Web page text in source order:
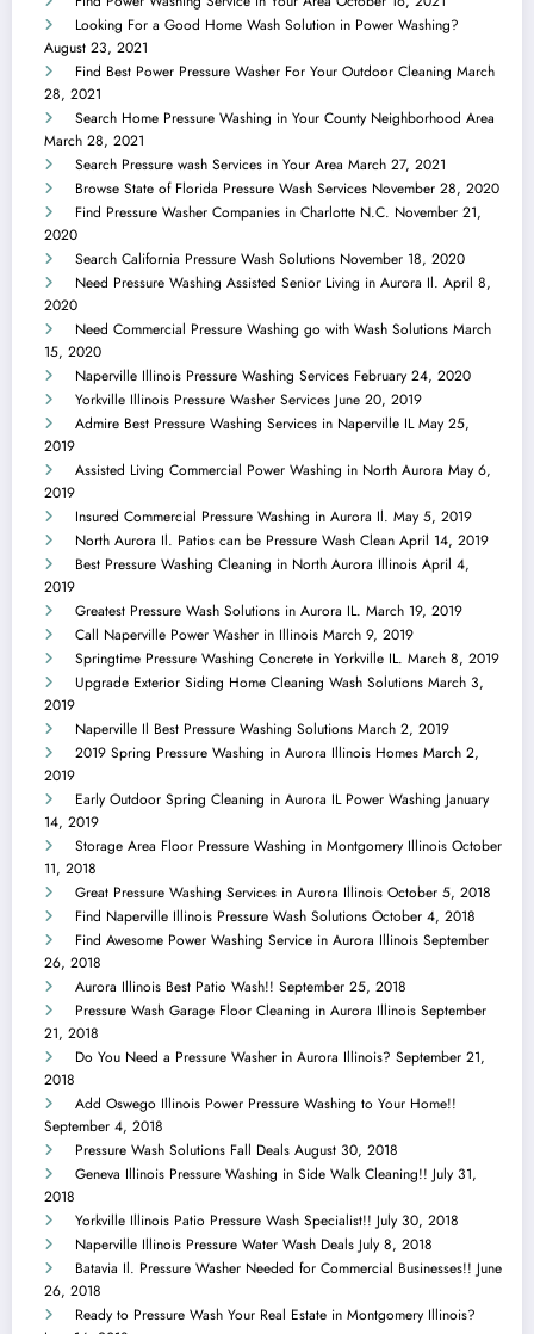
Looking For a Good Home Wash Solution in Power Washing?
August 23, 2021
Find Best Power Pressure Washer For Your Outdoor Cleaning March
28, 2021
Search Home Pressure Washing in Your County Neighborhood Area
March 28, 2021
Search Pressure wash Services in Your Area March 27, 2021
Browse State of Florida Pressure Wash Services November 28, 2020
Find Pressure Washer Companies in Charlotte N.C. November 21,
2020
Search California Pressure Wash Solutions November 18, 2020
Need Pressure Washing Assisted Senior Living in Aurora Il. April 8,
2020
Need Commercial Pressure Washing go with Wash Solutions March
15, 2020
Naperville Illinois Pressure Washing Services February 24, 2020
Yorkville Illinois Pressure Washer Services June 20, 2019
Admire Best Pressure Washing Services in Naperville IL May 25,
2019
Assisted Living Commercial Power Washing in North Aurora May 6,
2019
Insured Commercial Pressure Washing in Aurora Il. May 5, 2019
North Aurora Il. Patios can be Pressure Wash Clean April 14, 2019
Best Pressure Washing Cleaning in North Aurora Illinois April 4,
2019
Greatest Pressure Wash Solutions in Aurora IL. March 19, 2019
Call Naperville Power Washer in Illinois March 9, 2019
Springtime Pressure Washing Concrete in Yorkville IL. March 8, 2019
Upgrade Exterior Siding Home Cleaning Wash Solutions March 3,
2019
Naperville Il Best Pressure Washing Solutions March 2, 2019
2019 Spring Pressure Washing in Aurora Illinois Homes March 2,
2019
Early Outdoor Spring Cleaning in Aurora IL Power Washing January
14, 2019
Storage Area Floor Pressure Washing in Montgomery Illinois October
11, 2018
Great Pressure Washing Services in Aurora Illinois October 5, 2018
Find Naperville Illinois Pressure Wash Solutions October 4, 2018
Find Awesome Power Washing Service in Aurora Illinois September
26, 2018
Aurora Illinois Best Patio Wash!! September 25, 2018
Pressure Wash Garage Floor Cleaning in Aurora Illinois September
21, 2018
Do You Need a Pressure Washer in Aurora Illinois? September 21,
2018
Add Oswego Illinois Power Pressure Washing to Your Home!!
September 4, 2018
Pressure Wash Solutions Fall Deals August 30, 2018
Geneva Illinois Pressure Washing in Side Walk Cleaning!! July 31,
2018
Yorkville Illinois Patio Pressure Wash Specialist!! July 30, 2018
Naperville Illinois Pressure Water Wash Deals July 8, 2018
Batavia Il. Pressure Washer Needed for Commercial Businesses!! June
26, 2018
Ready to Pressure Wash Your Real Estate in Montgomery Illinois?